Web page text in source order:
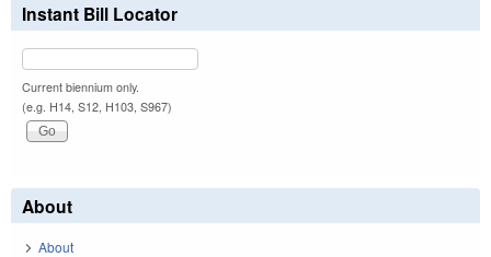
Instant Bill Locator
Current biennium only.
(e.g. H14, S12, H103, S967)
About
About